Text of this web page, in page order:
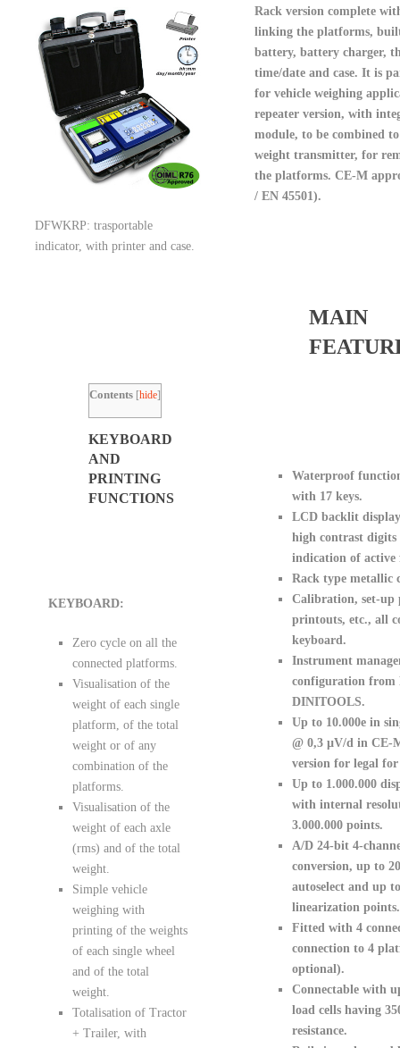
DFWKRP: trasportable
indicator, with printer and case.
Contents [hide]
KEYBOARD
AND
PRINTING
FUNCTIONS
KEYBOARD:
Zero cycle on all the
connected platforms.
Visualisation of the
weight of each single
platform, of the total
weight or of any
combination of the
platforms.
Visualisation of the
weight of each axle
(rms) and of the total
weight.
Simple vehicle
weighing with
printing of the weights
of each single wheel
and of the total
weight.
Totalisation of Tractor
+ Trailer, with
Rack version complete
linking the platforms,
battery, battery charger,
time/date and case. It is
for vehicle weighing
repeater version, with
module, to be combined
weight transmitter, for
the platforms. CE-M
/ EN 45501).
MAIN
Waterproof
with 17 keys.
LCD backlit
high contrast
indication of active
Rack type metallic
Calibration, set-up
printouts, etc., all
keyboard.
Instrument
configuration from
DINITOOLS.
Up to 10.000e in
@ 0,3 µV/d in CE-
version for legal for
Up to 1.000.000
with internal
3.000.000 points.
A/D 24-bit 4-
conversion, up to
autoselect and up
linearization points.
Fitted with 4
connection to 4
optional).
Connectable with
load cells having
resistance.